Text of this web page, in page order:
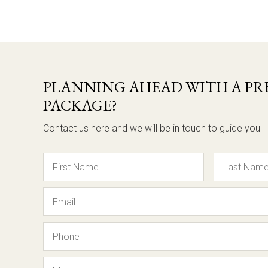
PLANNING AHEAD WITH A
PACKAGE?
Contact us here and we will be in touch to guide you
Name